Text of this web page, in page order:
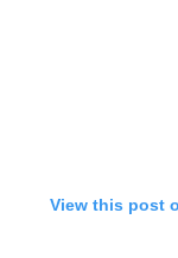
View this post